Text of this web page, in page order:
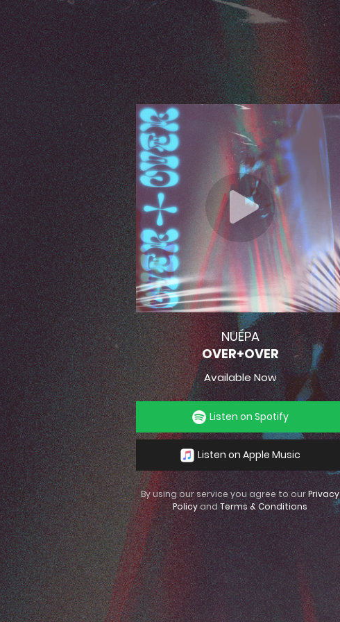
NUÉPA
OVER+OVER
Available Now
Listen on Spotify
Listen on Apple Music
By using our service you agree to ourPrivacy
PolicyandTerms & Conditions